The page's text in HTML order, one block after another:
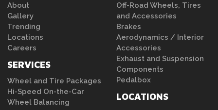
About
Gallery
Trending
Locations
Careers
SERVICES
Wheel and Tire Packages
Hi-Speed On-the-Car
Wheel Balancing
Off-Road Wheels, Tires
and Accessories
Brakes
Aerodynamics / Interior
Accessories
Exhaust and Suspension
Components
Pedalbox
LOCATIONS